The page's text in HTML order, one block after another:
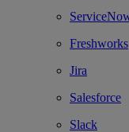
Freshworks
Jira
Salesforce
Slack